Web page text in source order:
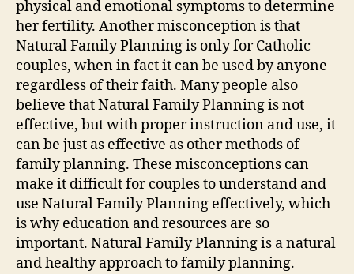
physical and emotional symptoms to determine
her fertility. Another misconception is that
Natural Family Planning is only for Catholic
couples, when in fact it can be used by anyone
regardless of their faith. Many people also
believe that Natural Family Planning is not
effective, but with proper instruction and use, it
can be just as effective as other methods of
family planning. These misconceptions can
make it difficult for couples to understand and
use Natural Family Planning effectively, which
is why education and resources are so
important. Natural Family Planning is a natural
and healthy approach to family planning.